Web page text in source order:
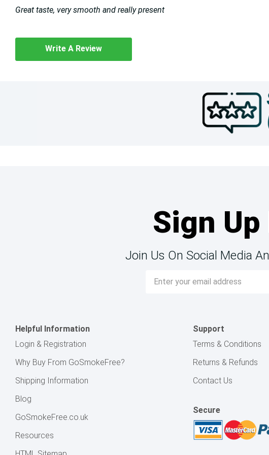
Great taste, very smooth and really present
Write A Review
Sign
Join Us On Social Media
Address
Helpful Information
Login & Registration
Why Buy From GoSmokeFree?
Shipping Information
Blog
GoSmokeFree.co.uk
Resources
Support
Terms & Conditions
Returns & Refunds
Contact Us
Secure